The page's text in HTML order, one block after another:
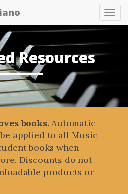
Resources
books. Automatic
applied to all Music
books when
Discounts do not
products or